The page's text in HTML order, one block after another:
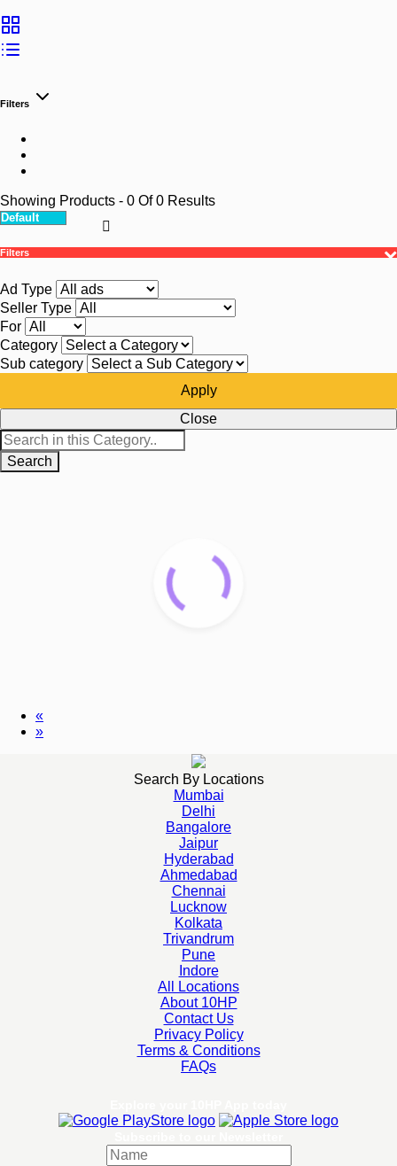
Filters
Showing Products - 0 Of0 Results
Filters
Ad Type
Seller Type
For
Category
Sub category
Apply
Close
Search
«
»
Search By Locations
Mumbai
Delhi
Bangalore
Jaipur
Hyderabad
Ahmedabad
Chennai
Lucknow
Kolkata
Trivandrum
Pune
Indore
All Locations
About 10HP
Contact Us
Privacy Policy
Terms & Conditions
FAQs